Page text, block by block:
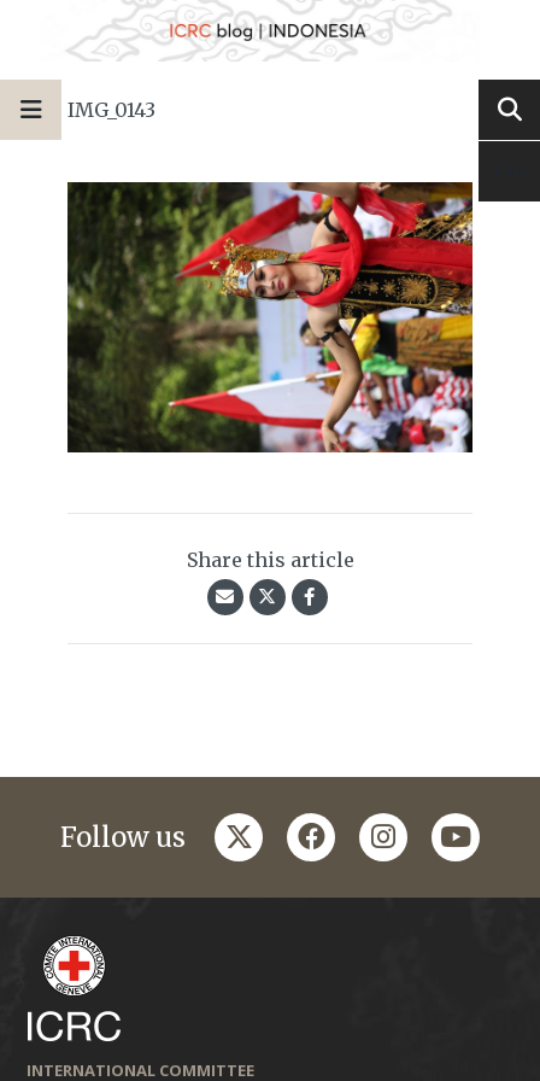
IMG_0143
Share this article
Follow us twitterfacebookinstagramyoutube
INTERNATIONAL COMMITTEE